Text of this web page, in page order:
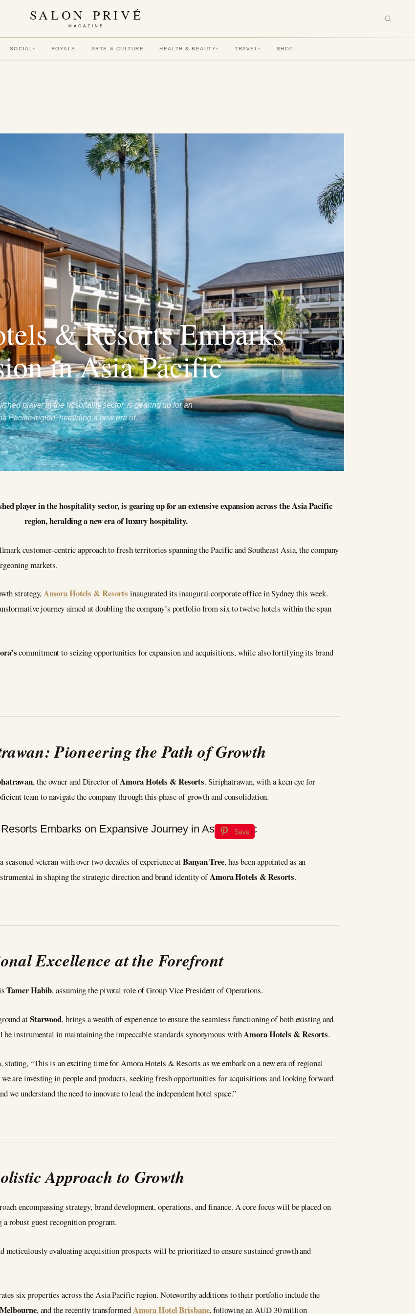
SALON PRIVÉ
MAGAZINE
SOCIAL▾ ROYALS ARTS & CULTURE HEALTH & BEAUTY▾ TRAVEL▾ SHOP
& Resorts Embarks
in Asia Pacific
player in the hospitality sector, is gearing up for an
Pacific region, heralding a new era of…
player in the hospitality sector, is gearing up for an extensive expansion across the Asia Pacific
region, heralding a new era of luxury hospitality.
customer-centric approach to fresh territories spanning the Pacific and Southeast Asia, the company
markets.
strategy,Amora Hotels & Resorts inaugurated its inaugural corporate office in Sydney this week.
journey aimed at doubling the company’s portfolio from six to twelve hotels within the span
commitment to seizing opportunities for expansion and acquisitions, while also fortifying its brand
Pioneering the Path of Growth
, the owner and Director ofAmora Hotels & Resorts. Siriphatrawan, with a keen eye for
team to navigate the company through this phase of growth and consolidation.
Save
seasoned veteran with over two decades of experience atBanyan Tree, has been appointed as an
in shaping the strategic direction and brand identity ofAmora Hotels & Resorts.
Excellence at the Forefront
Tamer Habib, assuming the pivotal role of Group Vice President of Operations.
atStarwood, brings a wealth of experience to ensure the seamless functioning of both existing and
instrumental in maintaining the impeccable standards synonymous withAmora Hotels & Resorts.
stating, “This is an exciting time for Amora Hotels & Resorts as we embark on a new era of regional
are investing in people and products, seeking fresh opportunities for acquisitions and looking forward
understand the need to innovate to lead the independent hotel space.”
Approach to Growth
encompassing strategy, brand development, operations, and finance. A core focus will be placed on
robust guest recognition program.
evaluating acquisition prospects will be prioritized to ensure sustained growth and
six properties across the Asia Pacific region. Noteworthy additions to their portfolio include the
, and the recently transformedAmora Hotel Brisbane, following an AUD 30 million